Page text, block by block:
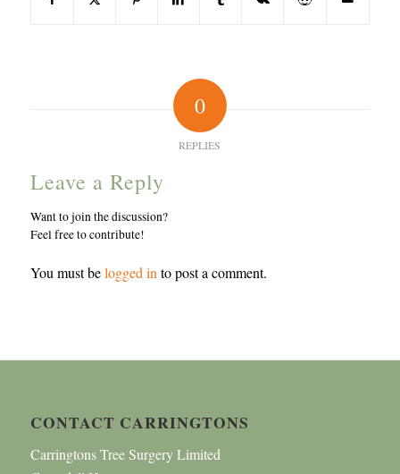
0
REPLIES
Leave a Reply
Want to join the discussion?
Feel free to contribute!
You must belogged in to post a comment.
CONTACT CARRINGTONS
Carringtons Tree Surgery Limited